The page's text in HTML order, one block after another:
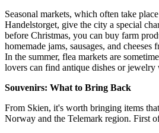
Seasonal markets, which often take
Handelstorget, give the city a special
before Christmas, you can buy farm
homemade jams, sausages, and
In the summer, flea markets are
lovers can find antique dishes or
Souvenirs: What to Bring Back
From Skien, it's worth bringing items
Norway and the Telemark region. First